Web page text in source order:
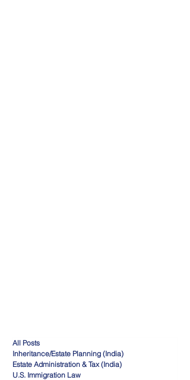
All Posts
Inheritance/Estate Planning (India)
Estate Administration & Tax (India)
U.S. Immigration Law